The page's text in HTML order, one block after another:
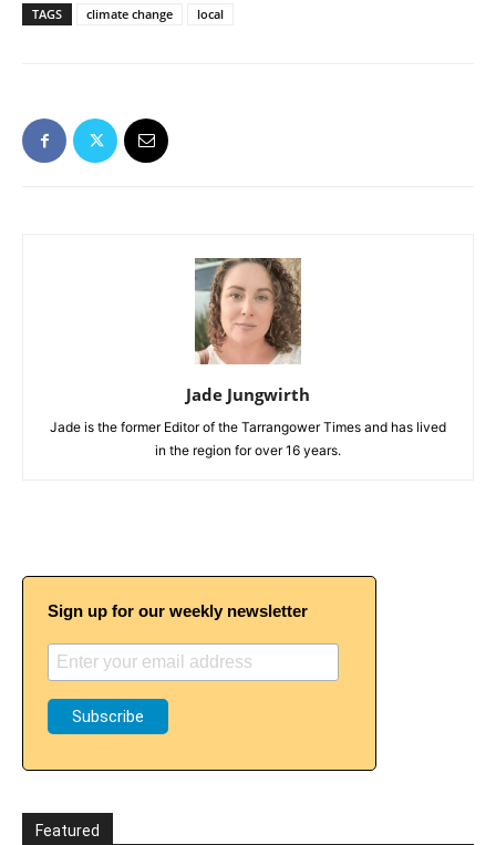
TAGS climate change local
Jade Jungwirth
Jade is the former Editor of the Tarrangower Times and has lived
in the region for over 16 years.
Sign up for our weekly newsletter
Featured